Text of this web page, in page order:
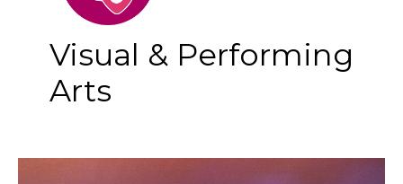
Visual & Performing
Arts